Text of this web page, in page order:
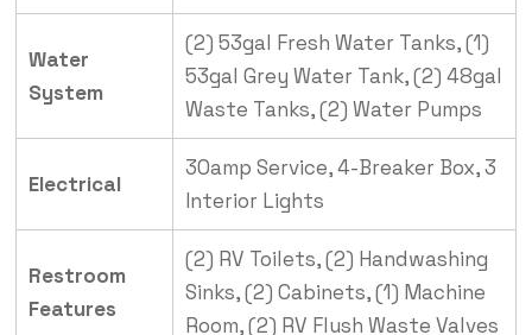
Water
System
(2) 53gal Fresh Water Tanks, (1)
53gal Grey Water Tank, (2) 48gal
Waste Tanks, (2) Water Pumps
Electrical
30amp Service, 4-Breaker Box, 3
Interior Lights
Restroom
Features
(2) RV Toilets, (2) Handwashing
Sinks, (2) Cabinets, (1) Machine
Room, (2) RV Flush Waste Valves